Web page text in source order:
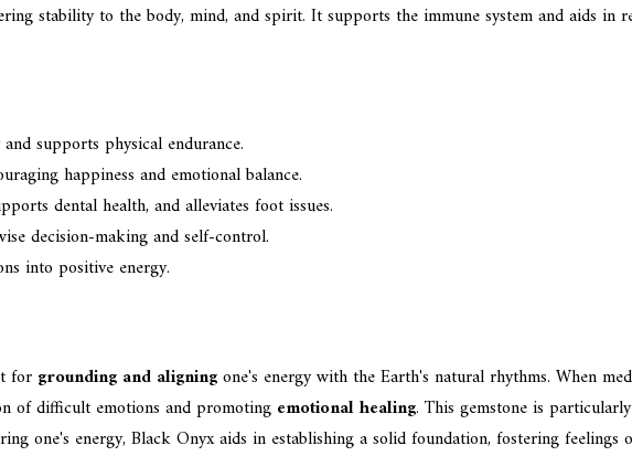
stability to the body, mind, and spirit. It supports the immune system and aids in
supports physical endurance.
happiness and emotional balance.
dental health, and alleviates foot issues.
decision-making and self-control.
into positive energy.
for grounding and aligningone's energy with the Earth's natural rhythms. When
of difficult emotions and promoting emotional healing. This gemstone is
one's energy, Black Onyx aids in establishing a solid foundation, fostering feelings